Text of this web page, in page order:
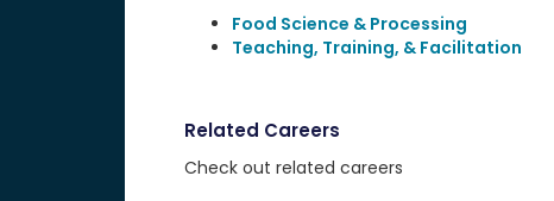
Food Science & Processing
Teaching, Training, & Facilitation
Related Careers
Check out related careers